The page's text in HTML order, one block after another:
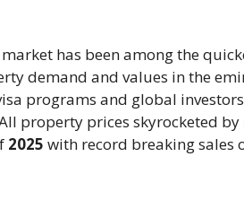
has been among the
demand and values in the
programs and global
property prices skyrocketed by
2025 with record breaking sales